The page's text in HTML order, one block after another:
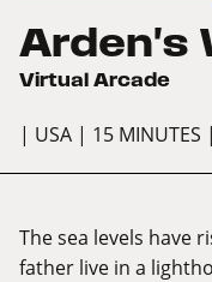
Arden's
Virtual Arcade
| USA | 15 MINUTES
The sea levels have
father live in a